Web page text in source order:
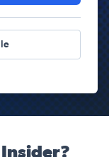
Insider?